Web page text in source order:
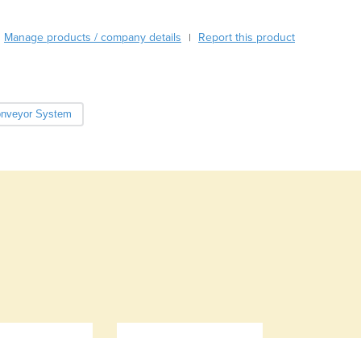
Azerbaijan
Bahamas
Barbados
Belarus
Bulgaria
Manage products / company details | Report this product
System